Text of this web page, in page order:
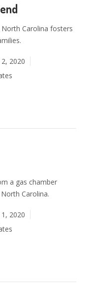
Carolina fosters
2020
a gas chamber
Carolina.
2020